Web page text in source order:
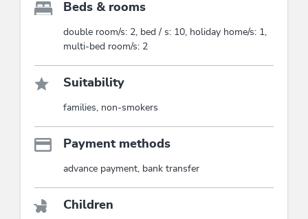
Beds & rooms
double room/s: 2, bed / s: 10, holiday home/s: 1,
multi-bed room/s: 2
Suitability
families, non-smokers
Payment methods
advance payment, bank transfer
Children